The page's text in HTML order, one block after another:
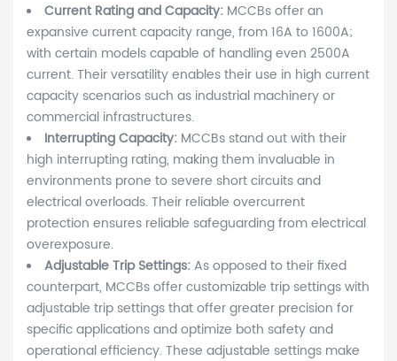
Current Rating and Capacity: MCCBs offer an
expansive current capacity range, from 16A to 1600A;
with certain models capable of handling even 2500A
current. Their versatility enables their use in high current
capacity scenarios such as industrial machinery or
commercial infrastructures.
Interrupting Capacity: MCCBs stand out with their
high interrupting rating, making them invaluable in
environments prone to severe short circuits and
electrical overloads. Their reliable overcurrent
protection ensures reliable safeguarding from electrical
overexposure.
Adjustable Trip Settings:As opposed to their fixed
counterpart, MCCBs offer customizable trip settings with
adjustable trip settings that offer greater precision for
specific applications and optimize both safety and
operational efficiency. These adjustable settings make